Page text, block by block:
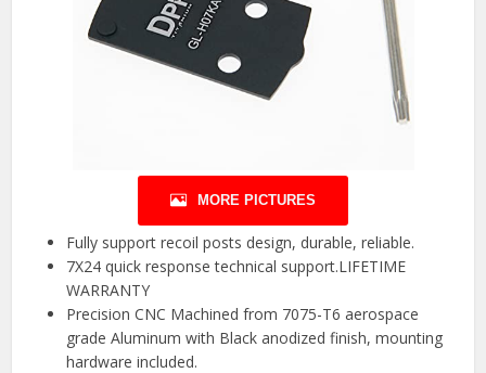
MORE PICTURES
Fully support recoil posts design, durable, reliable.
7X24 quick response technical support.LIFETIME
WARRANTY
Precision CNC Machined from 7075-T6 aerospace
grade Aluminum with Black anodized finish, mounting
hardware included.